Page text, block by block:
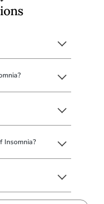
Insomnia?